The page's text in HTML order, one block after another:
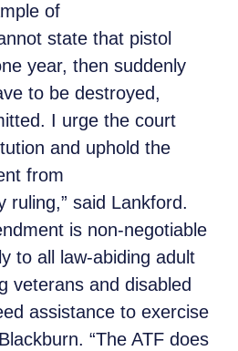
of
state that pistol
year, then suddenly
to be destroyed,
I urge the court
and uphold the
from
ruling,” said Lankford.
is non-negotiable
to all law-abiding adult
veterans and disabled
assistance to exercise
“The ATF does